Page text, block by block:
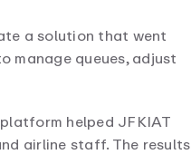
a solution that went
manage queues, adjust
helped JFKIAT
airline staff. The results